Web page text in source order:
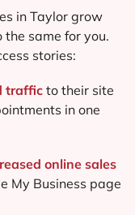
in Taylor grow
same for you.
stories:
traffic to their site
in one
online sales
My Business page